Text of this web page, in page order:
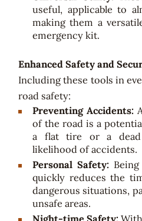
useful, applicable to
making them a
emergency kit.
Enhanced Safety and
Including these tools in
road safety:
Preventing Accidents:
of the road is a
a flat tire or a dead
likelihood of accidents.
Personal Safety:
quickly reduces the
dangerous situations,
unsafe areas.
Night-time Safety: